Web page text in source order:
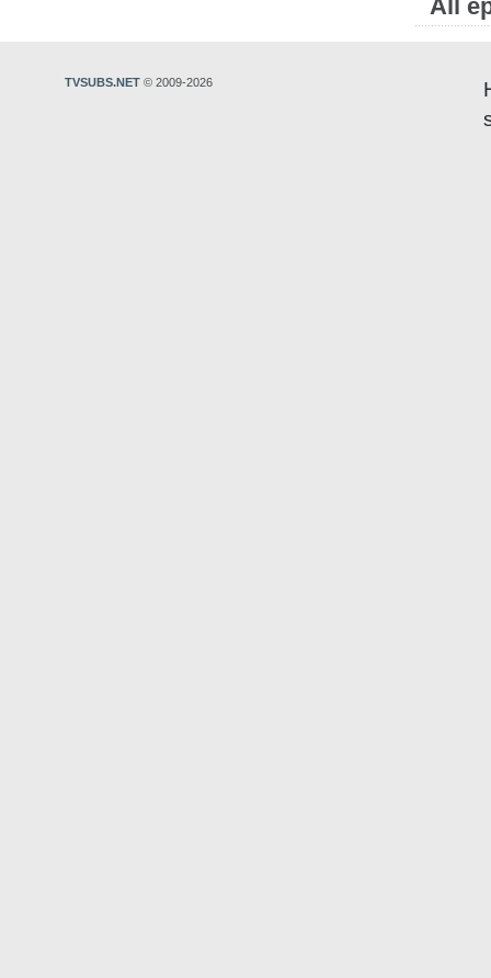
All
TVSUBS.NET © 2009-2026